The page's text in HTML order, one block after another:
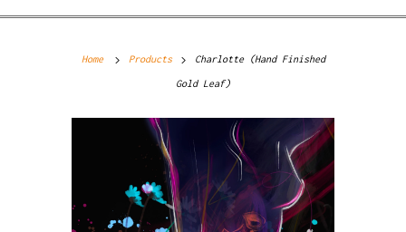
Home Products Charlotte (Hand Finished
Gold Leaf)